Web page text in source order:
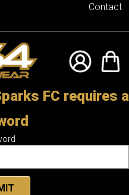
Contact
FC requires a